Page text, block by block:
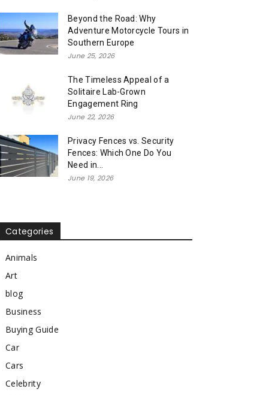
Beyond the Road: Why
Adventure Motorcycle Tours in
Southern Europe
June 25, 2026
The Timeless Appeal of a
Solitaire Lab-Grown
Engagement Ring
June 22, 2026
Privacy Fences vs. Security
Fences: Which One Do You
Need in...
June 19, 2026
Categories
Animals
Art
blog
Business
Buying Guide
Car
Cars
Celebrity